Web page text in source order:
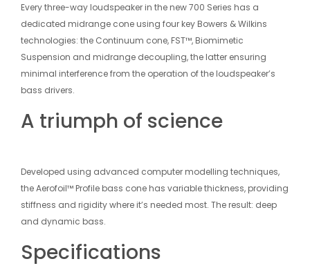
Every three-way loudspeaker in the new 700 Series has a
dedicated midrange cone using four key Bowers & Wilkins
technologies: the Continuum cone, FST™, Biomimetic
Suspension and midrange decoupling, the latter ensuring
minimal interference from the operation of the loudspeaker’s
bass drivers.
A triumph of science
Developed using advanced computer modelling techniques,
the Aerofoil™ Profile bass cone has variable thickness, providing
stiffness and rigidity where it’s needed most. The result: deep
and dynamic bass.
Specifications